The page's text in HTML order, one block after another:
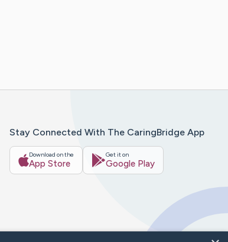
Stay Connected With The CaringBridge App
Download on the
App Store
Get it on
Google Play